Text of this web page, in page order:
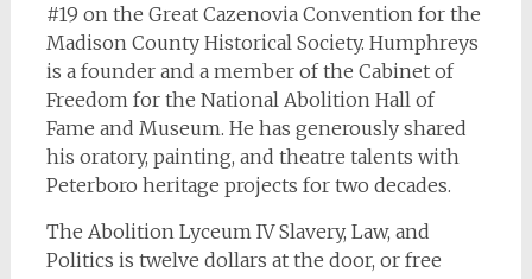
#19 on the Great Cazenovia Convention for the
Madison County Historical Society. Humphreys
is a founder and a member of the Cabinet of
Freedom for the National Abolition Hall of
Fame and Museum. He has generously shared
his oratory, painting, and theatre talents with
Peterboro heritage projects for two decades.
The Abolition Lyceum IV Slavery, Law, and
Politics is twelve dollars at the door, or free